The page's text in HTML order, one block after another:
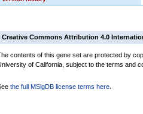
Creative Commons Attribution 4.0
contents of this gene set are protected by
of California, subject to the terms and
the full MSigDB license terms here